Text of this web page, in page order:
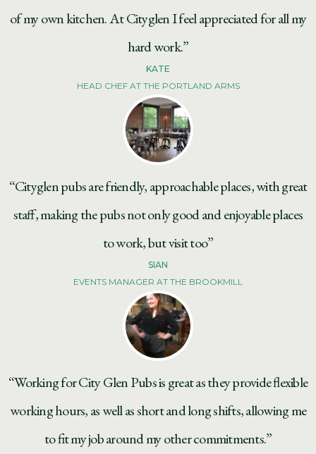
of my own kitchen. At Cityglen I feel appreciated for all my
hard work.”
KATE
HEAD CHEF AT THE PORTLAND ARMS
“Cityglen pubs are friendly, approachable places, with great
staff, making the pubs not only good and enjoyable places
to work, but visit too”
SIAN
EVENTS MANAGER AT THE BROOKMILL
“Working for City Glen Pubs is great as they provide flexible
working hours, as well as short and long shifts, allowing me
to fit my job around my other commitments.”